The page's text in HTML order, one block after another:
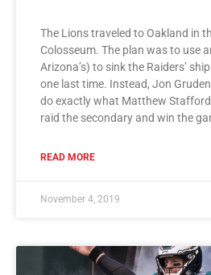
The Lions traveled to Oakland in
Colosseum. The plan was to use
Arizona’s) to sink the Raiders’
one last time. Instead, Jon
do exactly what Matthew
raid the secondary and win the
READ MORE
November 4, 2019